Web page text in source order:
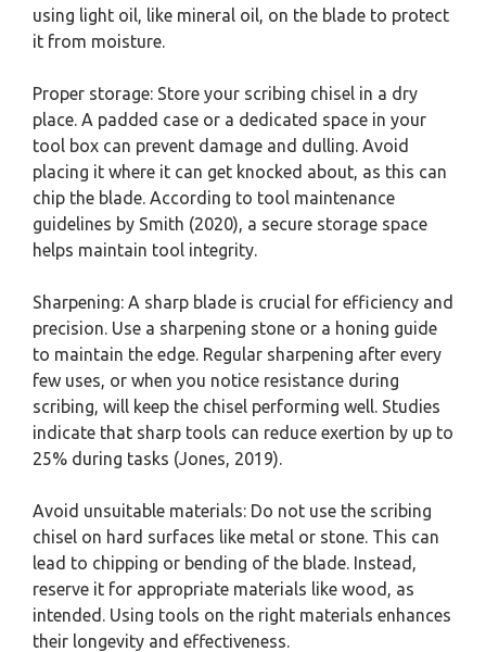
using light oil, like mineral oil, on the blade to protect
it from moisture.
Proper storage: Store your scribing chisel in a dry
place. A padded case or a dedicated space in your
tool box can prevent damage and dulling. Avoid
placing it where it can get knocked about, as this can
chip the blade. According to tool maintenance
guidelines by Smith (2020), a secure storage space
helps maintain tool integrity.
Sharpening: A sharp blade is crucial for efficiency and
precision. Use a sharpening stone or a honing guide
to maintain the edge. Regular sharpening after every
few uses, or when you notice resistance during
scribing, will keep the chisel performing well. Studies
indicate that sharp tools can reduce exertion by up to
25% during tasks (Jones, 2019).
Avoid unsuitable materials: Do not use the scribing
chisel on hard surfaces like metal or stone. This can
lead to chipping or bending of the blade. Instead,
reserve it for appropriate materials like wood, as
intended. Using tools on the right materials enhances
their longevity and effectiveness.